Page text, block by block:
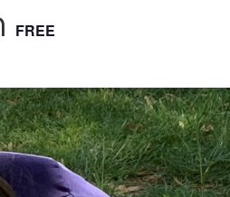
FREE